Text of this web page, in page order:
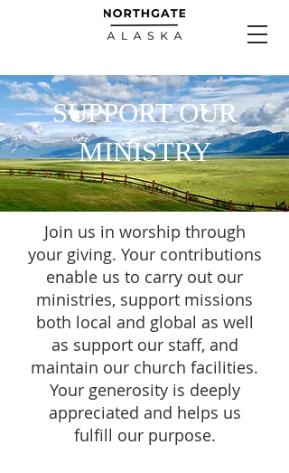
SUPPORT OUR
MINISTRY
Join us in worship through
your giving. Your contributions
enable us to carry out our
ministries, support missions
both local and global as well
as support our staff, and
maintain our church facilities.
Your generosity is deeply
appreciated and helps us
fulfill our purpose.